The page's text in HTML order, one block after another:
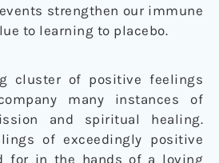
strengthen our immune
to learning to placebo.
cluster of positive feelings
many instances of
and spiritual healing.
of exceedingly positive
for in the hands of a loving